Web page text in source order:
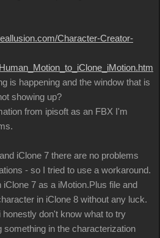
Character-Creator-
is happening and the window that is
showing up?
from ipisoft as an FBX I'm
iClone 7 there are no problems
- so I tried to use a workaround.
iClone 7 as a iMotion.Plus file and
in iClone 8 without any luck.
honestly don't know what to try
in the characterization